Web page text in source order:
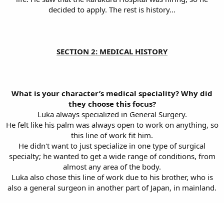
decided to apply. The rest is history...
SECTION 2: MEDICAL HISTORY
What is your character’s medical speciality? Why did
they choose this focus?
Luka always specialized in General Surgery.
He felt like his palm was always open to work on anything, so
this line of work fit him.
He didn't want to just specialize in one type of surgical
specialty; he wanted to get a wide range of conditions, from
almost any area of the body.
Luka also chose this line of work due to his brother, who is
also a general surgeon in another part of Japan, in mainland.